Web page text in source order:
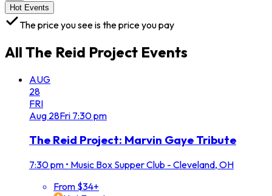
Hot Events
The price you see is the price you pay
All The Reid Project Events
AUG
28
FRI
Aug 28Fri 7:30 pm
The Reid Project: Marvin Gaye Tribute
7:30 pm • Music Box Supper Club - Cleveland, OH
From $34+